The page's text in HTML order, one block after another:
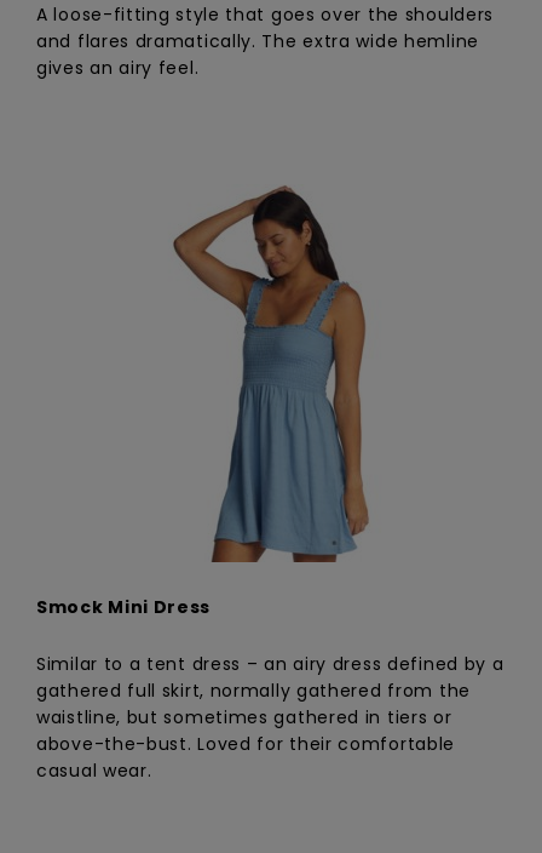
A loose-fitting style that goes over the shoulders
and flares dramatically. The extra wide hemline
gives an airy feel.
Smock Mini Dress
Similar to a tent dress – an airy dress defined by a
gathered full skirt, normally gathered from the
waistline, but sometimes gathered in tiers or
above-the-bust. Loved for their comfortable
casual wear.